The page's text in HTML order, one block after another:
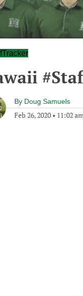
By Doug Samuels
Feb 26, 2020 • 11:02